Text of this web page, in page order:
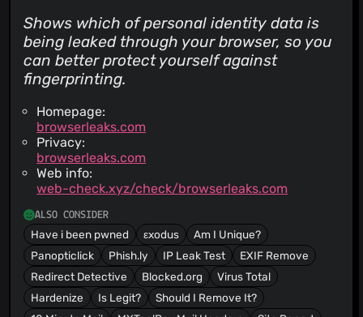
Shows which of personal identity data is
being leaked through your browser, so you
can better protect yourself against
fingerprinting.
Homepage:
browserleaks.com
Privacy:
browserleaks.com
Web info:
web-check.xyz/check/browserleaks.com
ALSO CONSIDER
Have i been pwned εxodus
Am I Unique?
Panopticlick
Phish.ly IP Leak Test
EXIF Remove
Redirect Detective
Blocked.org
Virus Total
Hardenize
Is Legit?
Should I Remove It?